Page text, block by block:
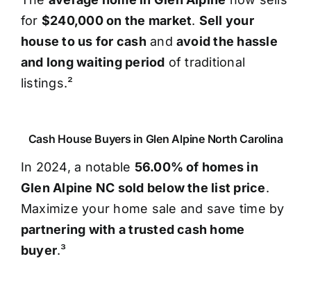
for $240,000 on the market. Sell your
house to us for cash and avoid the hassle
and long waiting period of traditional
listings.²
Cash House Buyers in Glen Alpine North Carolina
In 2024, a notable 56.00% of homes in
Glen Alpine NC sold below the list price.
Maximize your home sale and save time by
partnering with a trusted cash home
buyer.³